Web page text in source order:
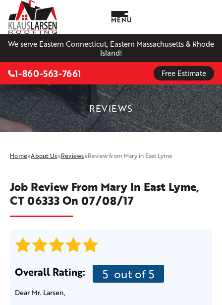
We serve Eastern Connecticut, Eastern Massachusetts & Rhode
Island!
MENU
1-860-563-7661 Free Estimate
REVIEWS
Home»About Us»Reviews»Review from Mary in East Lyme
Job Review From Mary In East Lyme,
CT 06333 On 07/08/17
Overall Rating: 5 out of 5
Dear Mr. Larsen,